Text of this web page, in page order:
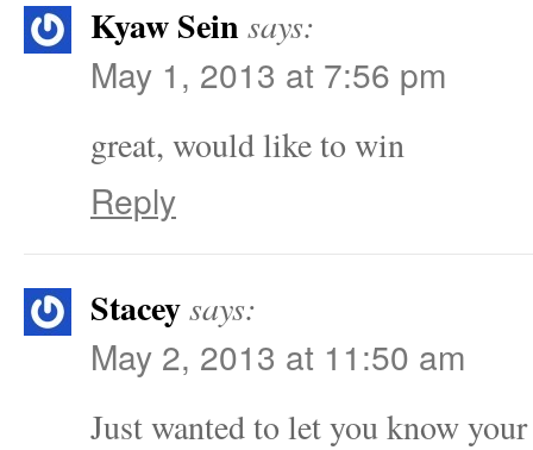
Kyaw Seinsays:
May 1, 2013 at 7:56 pm
great, would like to win
Reply
Staceysays:
May 2, 2013 at 11:50 am
Just wanted to let you know